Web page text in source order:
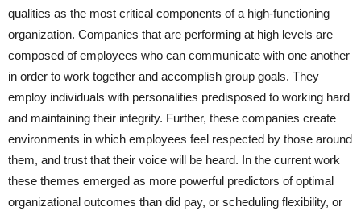
qualities as the most critical components of a high-functioning
organization. Companies that are performing at high levels are
composed of employees who can communicate with one another
in order to work together and accomplish group goals. They
employ individuals with personalities predisposed to working hard
and maintaining their integrity. Further, these companies create
environments in which employees feel respected by those around
them, and trust that their voice will be heard. In the current work
these themes emerged as more powerful predictors of optimal
organizational outcomes than did pay, or scheduling flexibility, or